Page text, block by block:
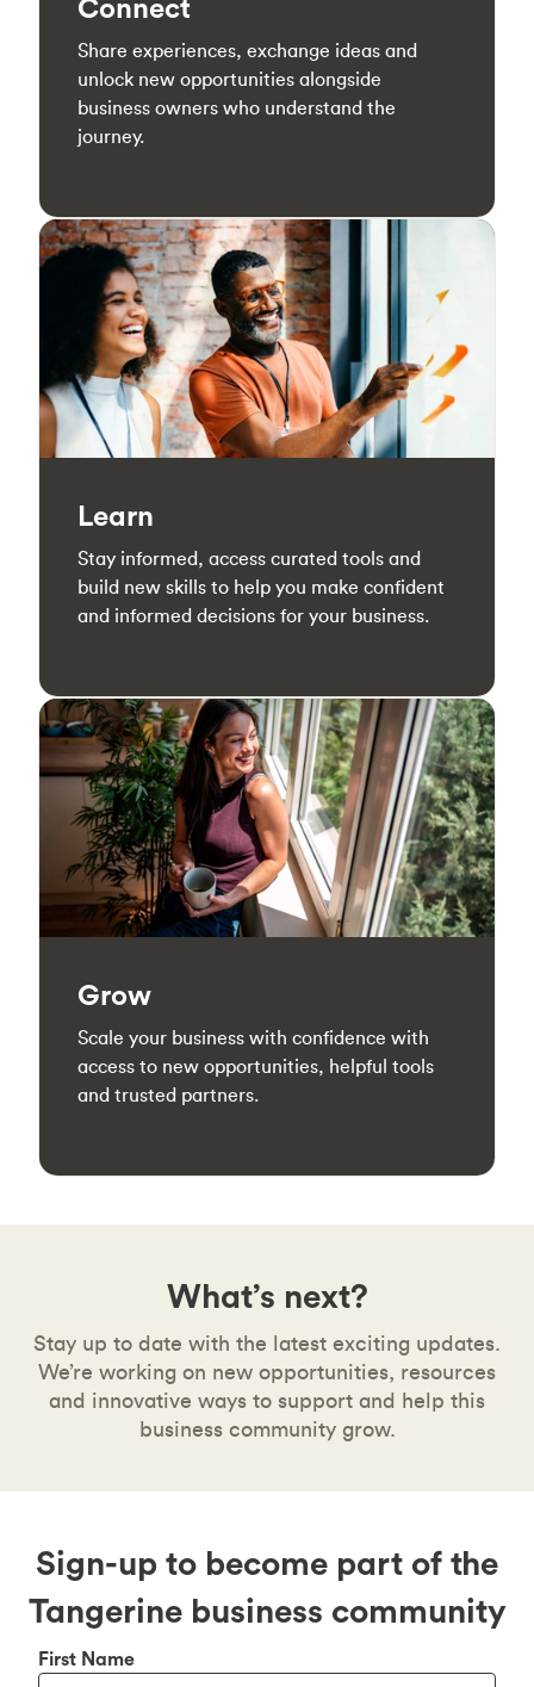
Connect
Share experiences, exchange ideas and
unlock new opportunities alongside
business owners who understand the
journey.
Learn
Stay informed, access curated tools and
build new skills to help you make confident
and informed decisions for your business.
Grow
Scale your business with confidence with
access to new opportunities, helpful tools
and trusted partners.
What’s next?
Stay up to date with the latest exciting updates.
We’re working on new opportunities, resources
and innovative ways to support and help this
business community grow.
Sign-up to become part of the
Tangerine business community
First Name